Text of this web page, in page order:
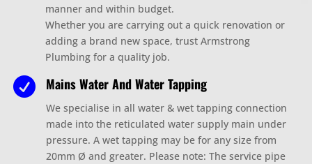
manner and within budget.
Whether you are carrying out a quick renovation or
adding a brand new space, trust Armstrong
Plumbing for a quality job.
 Mains Water And Water Tapping
We specialise in all water & wet tapping connection
made into the reticulated water supply main under
pressure. A wet tapping may be for any size from
20mm Ø and greater. Please note: The service pipe